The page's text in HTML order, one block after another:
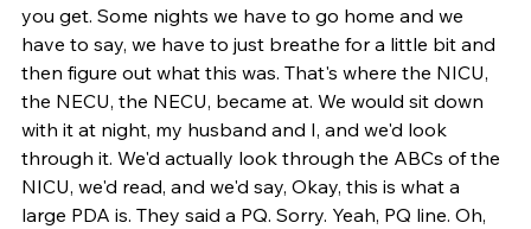
you get. Some nights we have to go home and we
have to say, we have to just breathe for a little bit and
then figure out what this was. That's where the NICU,
the NECU, the NECU, became at. We would sit down
with it at night, my husband and I, and we'd look
through it. We'd actually look through the ABCs of the
NICU, we'd read, and we'd say, Okay, this is what a
large PDA is. They said a PQ. Sorry. Yeah, PQ line. Oh,